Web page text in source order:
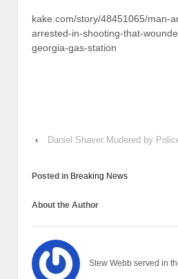
kake.com/story/48451065/man-
arrested-in-shooting-that-
georgia-gas-station
‹
Daniel Shaver Mudered by
Posted in Breaking News
About the Author
Stew Webb served in